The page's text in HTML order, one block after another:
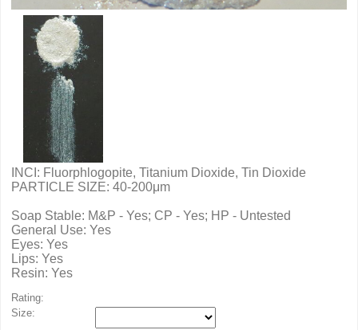
INCI: Fluorphlogopite, Titanium Dioxide, Tin Dioxide
PARTICLE SIZE: 40-200μm
Soap Stable: M&P - Yes; CP - Yes; HP - Untested
General Use: Yes
Eyes: Yes
Lips: Yes
Resin: Yes
Rating:
Size: